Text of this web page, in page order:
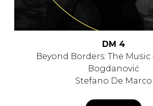
DM 4
Beyond Borders: The
Bogdanović
Stefano De Marco